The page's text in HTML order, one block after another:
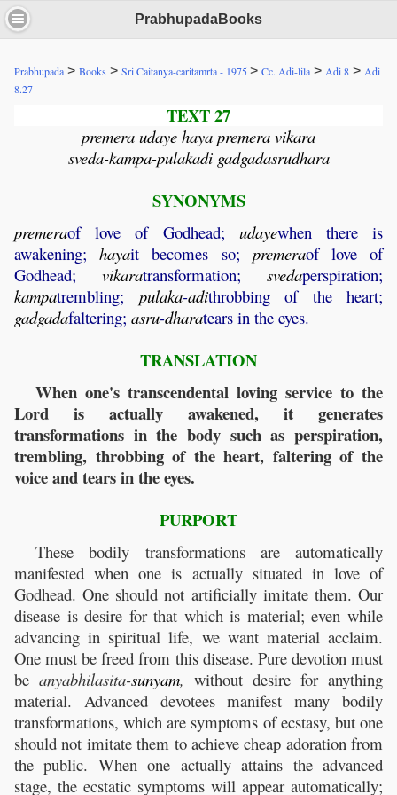
PrabhupadaBooks
Prabhupada > Books > Sri Caitanya-caritamrta - 1975> Cc. Adi-lila > Adi 8 > Adi
8.27
TEXT 27
premera udaye haya premera vikara
sveda-kampa-pulakadi gadgadasrudhara
SYNONYMS
premeraof love of Godhead; udayewhen there is
awakening;hayait becomes so; premeraof love of
Godhead; vikaratransformation; svedaperspiration;
kampatrembling; pulaka-adithrobbing of the heart;
gadgadafaltering; asru-dharatears in the eyes.
TRANSLATION
When one's transcendental loving service to the
Lord is actually awakened, it generates
transformations in the body such as perspiration,
trembling, throbbing of the heart, faltering of the
voice and tears in the eyes.
PURPORT
These bodily transformations are automatically
manifested when one is actually situated in love of
Godhead. One should not artificially imitate them. Our
disease is desire for that which is material; even while
advancing in spiritual life, we want material acclaim.
One must be freed from this disease. Pure devotion must
be anyabhilasita-sunyam, without desire for anything
material. Advanced devotees manifest many bodily
transformations, which are symptoms of ecstasy, but one
should not imitate them to achieve cheap adoration from
the public. When one actually attains the advanced
stage, the ecstatic symptoms will appear automatically;